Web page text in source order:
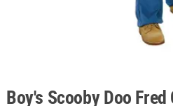
Boy's Scooby Doo